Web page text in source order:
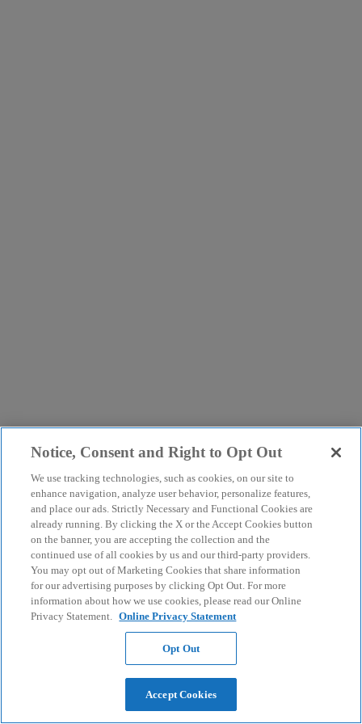
Notice, Consent and Right to Opt Out
We use tracking technologies, such as cookies, on our site to
enhance navigation, analyze user behavior, personalize features,
and place our ads. Strictly Necessary and Functional Cookies are
already running. By clicking the X or the Accept Cookies button
on the banner, you are accepting the collection and the
continued use of all cookies by us and our third-party providers.
You may opt out of Marketing Cookies that share information
for our advertising purposes by clicking Opt Out. For more
information about how we use cookies, please read our Online
Privacy Statement. Online Privacy Statement
Opt Out
Accept Cookies